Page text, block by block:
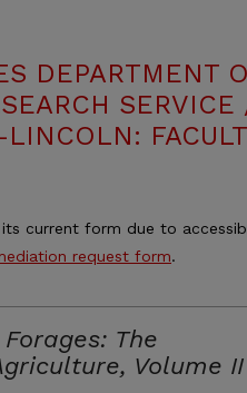
DEPARTMENT
LINCOLN:
current form due to
request form.
Forages: The
Volume II